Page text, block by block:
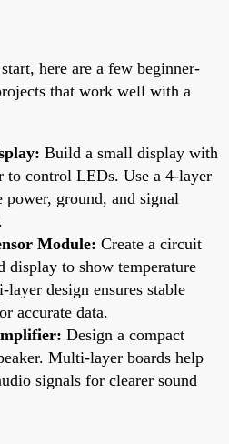
here are a few beginner-
that work well with a
Build a small display with
to control LEDs. Use a 4-layer
power, ground, and signal
Module: Create a circuit
display to show temperature
design ensures stable
accurate data.
Design a compact
Multi-layer boards help
signals for clearer sound